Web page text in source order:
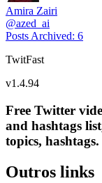
Amira Zairi
@azed_ai
Posts Archived: 6
TwitFast
v1.4.94
Free Twitter
and hashtags
topics, hashtags.
Outros links